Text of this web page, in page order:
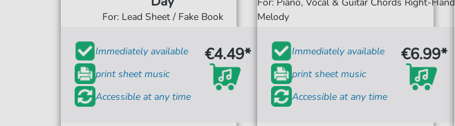
For: Lead Sheet / Fake Book
Immediately available
print sheet music
Accessible at any time
€4.49*
Melody
Immediately available
print sheet music
Accessible at any time
€6.99*